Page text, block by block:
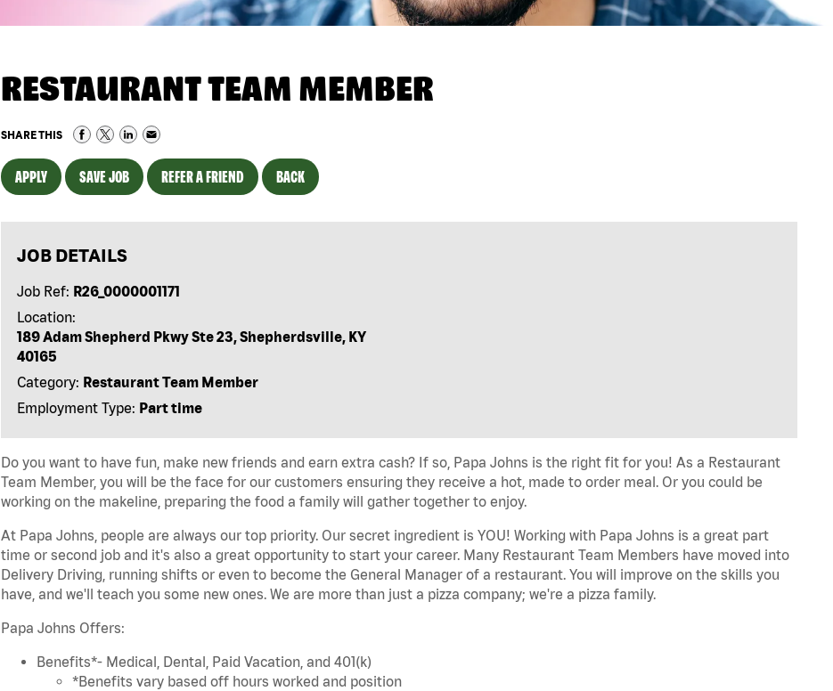
RESTAURANT TEAM MEMBER
SHARE THIS
APPLY SAVE JOB REFER A FRIEND BACK
JOB DETAILS
Job Ref: R26_0000001171
Location:
189 Adam Shepherd Pkwy Ste 23, Shepherdsville, KY
40165
Category: Restaurant Team Member
Employment Type: Part time
Do you want to have fun, make new friends and earn extra cash? If so, Papa Johns is the right fit for you! As a Restaurant
Team Member, you will be the face for our customers ensuring they receive a hot, made to order meal. Or you could be
working on the makeline, preparing the food a family will gather together to enjoy.
At Papa Johns, people are always our top priority. Our secret ingredient is YOU! Working with Papa Johns is a great part
time or second job and it's also a great opportunity to start your career. Many Restaurant Team Members have moved into
Delivery Driving, running shifts or even to become the General Manager of a restaurant. You will improve on the skills you
have, and we'll teach you some new ones. We are more than just a pizza company; we're a pizza family.
Papa Johns Offers:
Benefits*- Medical, Dental, Paid Vacation, and 401(k)
*Benefits vary based off hours worked and position